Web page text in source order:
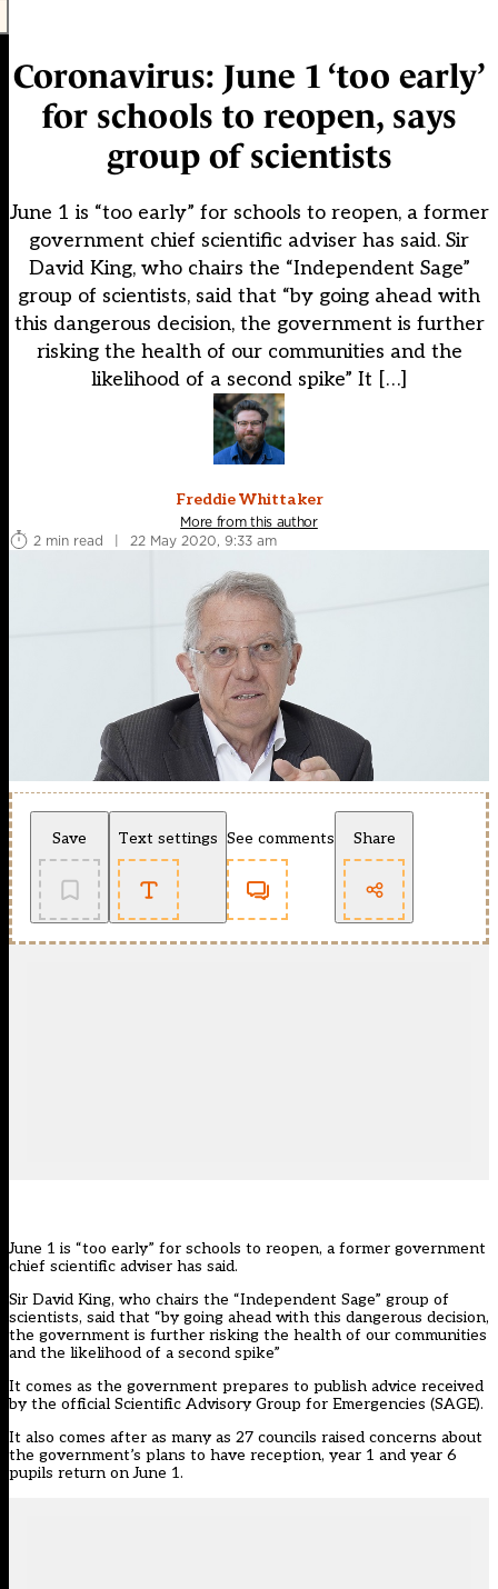
Coronavirus: June 1 ‘too early’
for schools to reopen, says
group of scientists
June 1 is “too early” for schools to reopen, a former
government chief scientific adviser has said. Sir
David King, who chairs the “Independent Sage”
group of scientists, said that “by going ahead with
this dangerous decision, the government is further
risking the health of our communities and the
likelihood of a second spike” It […]
Freddie Whittaker
More from this author
2 min read
| 22 May 2020, 9:33 am
Save Text settings See comments Share
June 1 is “too early” for schools to reopen, a former government
chief scientific adviser has said.
Sir David King, who chairs the “Independent Sage” group of
scientists, said that “by going ahead with this dangerous decision,
the government is further risking the health of our communities
and the likelihood of a second spike”
It comes as the government prepares to publish advice received
by the official Scientific Advisory Group for Emergencies (SAGE).
It also comes after as many as 27 councils raised concerns about
the government’s plans to have reception, year 1 and year 6
pupils return on June 1.